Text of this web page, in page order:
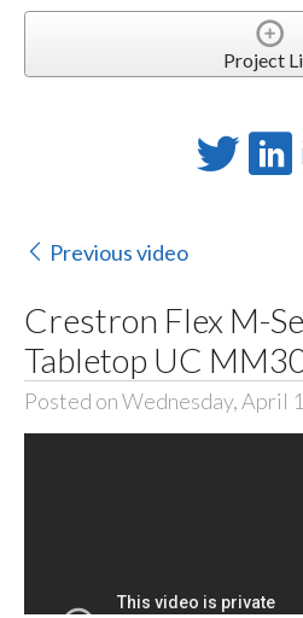
Project
Previous video
Crestron Flex M-
Tabletop UC
Posted on Wednesday, April